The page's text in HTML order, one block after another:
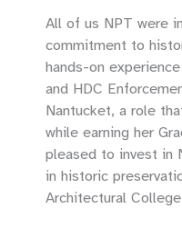
All of us NPT were
commitment to
hands-on
and HDC
Nantucket, a role
while earning her
pleased to invest in
in historic
Architectural